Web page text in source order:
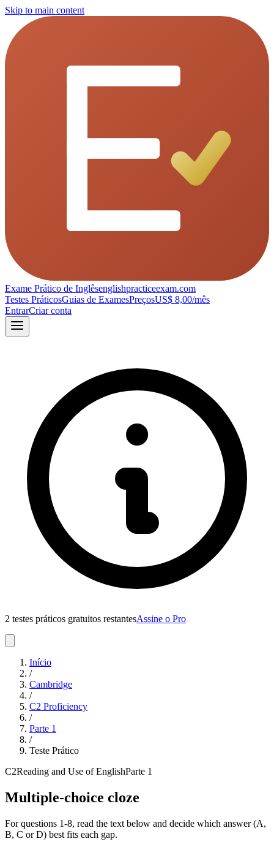
Skip to main content
Exame Prático de Inglêsenglishpracticeexam.com
Testes PráticosGuias de ExamesPreçosUS$ 8,00/mês
EntrarCriar conta
2 testes práticos gratuitos restantesAssine o Pro
Início
/
Cambridge
/
C2 Proficiency
/
Parte 1
/
Teste Prático
C2Reading and Use of EnglishParte 1
Multiple-choice cloze
For questions 1-8, read the text below and decide which answer (A,
B, C or D) best fits each gap.